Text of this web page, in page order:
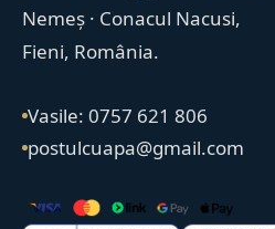
Nemeș · Conacul Nacusi,
Fieni, România.
Vasile: 0757 621 806
postulcuapa@gmail.com